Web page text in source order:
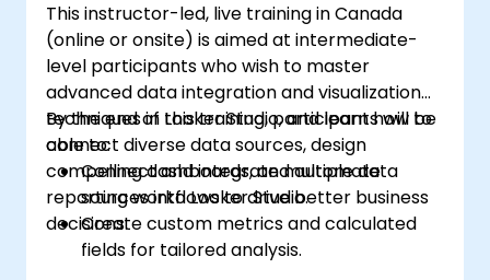
This instructor-led, live training in Canada
(online or onsite) is aimed at intermediate-
level participants who wish to master
advanced data integration and visualization
techniques in Looker Studio, and learn how to
connect diverse data sources, design
compelling dashboards, and automate
reporting workflows to drive better business
decisions.
By the end of this training, participants will be
able to:
Connect and integrate multiple data
sources into Looker Studio.
Create custom metrics and calculated
fields for tailored analysis.